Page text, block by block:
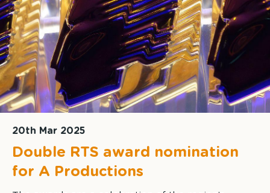
20th Mar 2025
Double RTS award nomination
for A Productions